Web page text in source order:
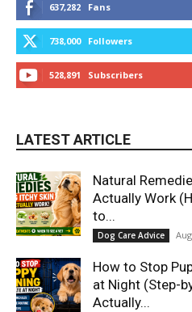
637,282 Fans
738,000 Followers
528,891 Subscribers
LATEST ARTICLE
Natural
Actually Work
to...
Dog Care Advice
How to Stop
at Night (Step-
Actually...